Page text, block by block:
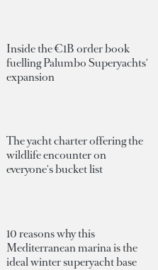
Inside the €1B order book
fuelling Palumbo Superyachts'
expansion
The yacht charter offering the
wildlife encounter on
everyone's bucket list
10 reasons why this
Mediterranean marina is the
ideal winter superyacht base